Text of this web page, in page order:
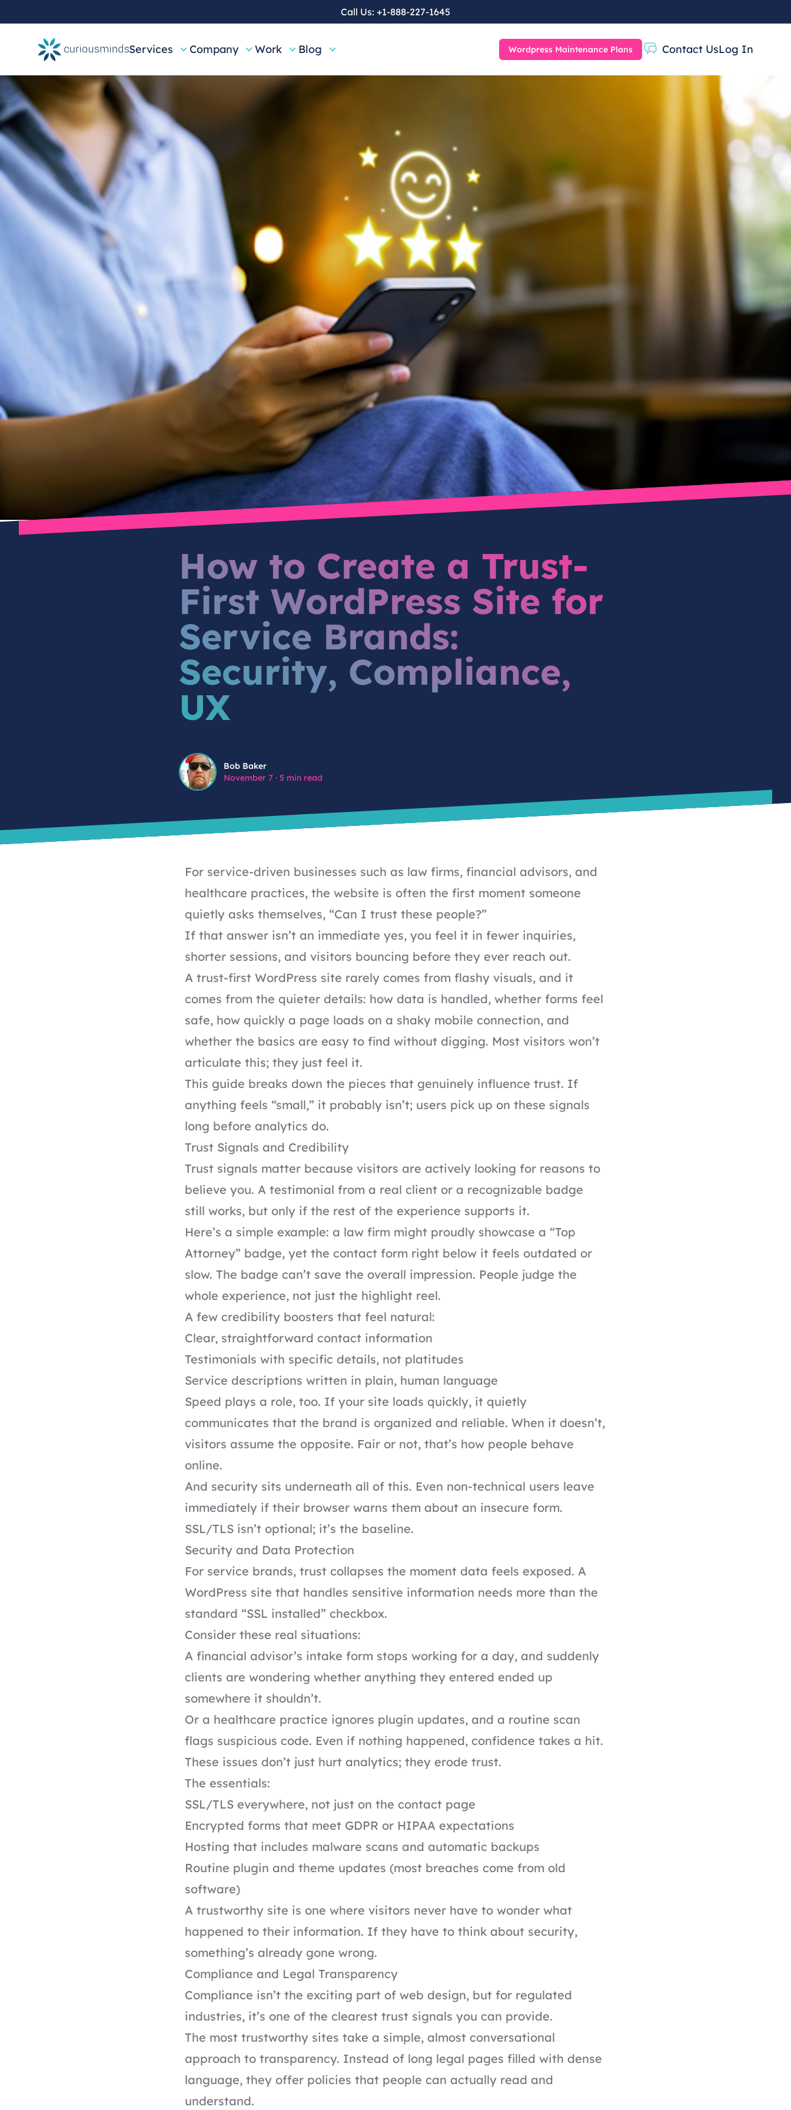
Call Us: +1-888-227-1645
Services Company Work Blog Wordpress Maintenance Plans Contact UsLog In
How to Create a Trust-
First WordPress Site for
Service Brands:
Security, Compliance,
UX
Bob Baker
Bob Baker
November 7 · 5 min read
For service-driven businesses such as law firms, financial advisors, and
healthcare practices, the website is often the first moment someone
quietly asks themselves, “Can I trust these people?”
If that answer isn’t an immediate yes, you feel it in fewer inquiries,
shorter sessions, and visitors bouncing before they ever reach out.
A trust-first WordPress site rarely comes from flashy visuals, and it
comes from the quieter details: how data is handled, whether forms feel
safe, how quickly a page loads on a shaky mobile connection, and
whether the basics are easy to find without digging. Most visitors won’t
articulate this; they just feel it.
This guide breaks down the pieces that genuinely influence trust. If
anything feels “small,” it probably isn’t; users pick up on these signals
long before analytics do.
Trust Signals and Credibility
Trust signals matter because visitors are actively looking for reasons to
believe you. A testimonial from a real client or a recognizable badge
still works, but only if the rest of the experience supports it.
Here’s a simple example: a law firm might proudly showcase a “Top
Attorney” badge, yet the contact form right below it feels outdated or
slow. The badge can’t save the overall impression. People judge the
whole experience, not just the highlight reel.
A few credibility boosters that feel natural:
Clear, straightforward contact information
Testimonials with specific details, not platitudes
Service descriptions written in plain, human language
Speed plays a role, too. If your site loads quickly, it quietly
communicates that the brand is organized and reliable. When it doesn’t,
visitors assume the opposite. Fair or not, that’s how people behave
online.
And security sits underneath all of this. Even non-technical users leave
immediately if their browser warns them about an insecure form.
SSL/TLS isn’t optional; it’s the baseline.
Security and Data Protection
For service brands, trust collapses the moment data feels exposed. A
WordPress site that handles sensitive information needs more than the
standard “SSL installed” checkbox.
Consider these real situations:
A financial advisor’s intake form stops working for a day, and suddenly
clients are wondering whether anything they entered ended up
somewhere it shouldn’t.
Or a healthcare practice ignores plugin updates, and a routine scan
flags suspicious code. Even if nothing happened, confidence takes a hit.
These issues don’t just hurt analytics; they erode trust.
The essentials:
SSL/TLS everywhere, not just on the contact page
Encrypted forms that meet GDPR or HIPAA expectations
Hosting that includes malware scans and automatic backups
Routine plugin and theme updates (most breaches come from old
software)
A trustworthy site is one where visitors never have to wonder what
happened to their information. If they have to think about security,
something’s already gone wrong.
Compliance and Legal Transparency
Compliance isn’t the exciting part of web design, but for regulated
industries, it’s one of the clearest trust signals you can provide.
The most trustworthy sites take a simple, almost conversational
approach to transparency. Instead of long legal pages filled with dense
language, they offer policies that people can actually read and
understand.